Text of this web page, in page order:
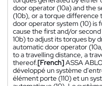
door operator (10a) and the
(10b), or a torque
door operator system (10)
cause the first and/or
10b) to adjust its torques by
automatic door operator
to a travelling distance, a
thereof.[French]ASSA
développé un système
élément porte (110) et un